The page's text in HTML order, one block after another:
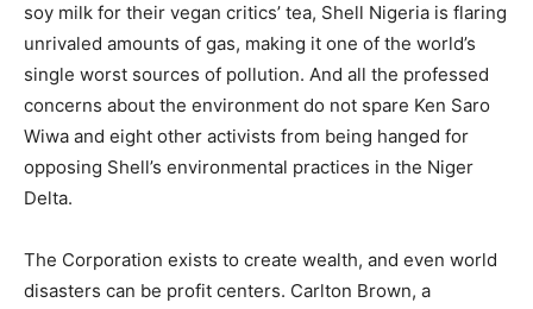
soy milk for their vegan critics’ tea, Shell Nigeria is flaring
unrivaled amounts of gas, making it one of the world’s
single worst sources of pollution. And all the professed
concerns about the environment do not spare Ken Saro
Wiwa and eight other activists from being hanged for
opposing Shell’s environmental practices in the Niger
Delta.
The Corporation exists to create wealth, and even world
disasters can be profit centers. Carlton Brown, a